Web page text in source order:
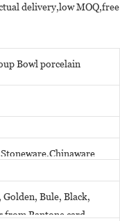
delivery,low MOQ,free
Bowl porcelain
Bule, Black,
Pantone card.